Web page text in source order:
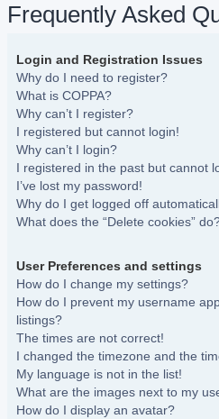
Frequently Asked
Login and Registration Issues
Why do I need to register?
What is COPPA?
Why can’t I register?
I registered but cannot login!
Why can’t I login?
I registered in the past but cannot
I’ve lost my password!
Why do I get logged off
What does the “Delete cookies”
User Preferences and settings
How do I change my settings?
How do I prevent my username
listings?
The times are not correct!
I changed the timezone and the
My language is not in the list!
What are the images next to my
How do I display an avatar?